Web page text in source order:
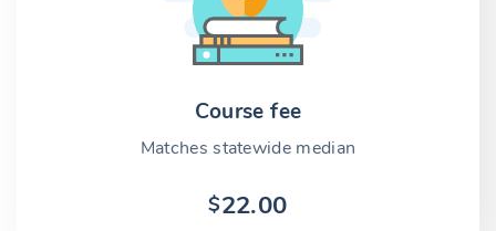
Course fee
Matches statewide median
$22.00